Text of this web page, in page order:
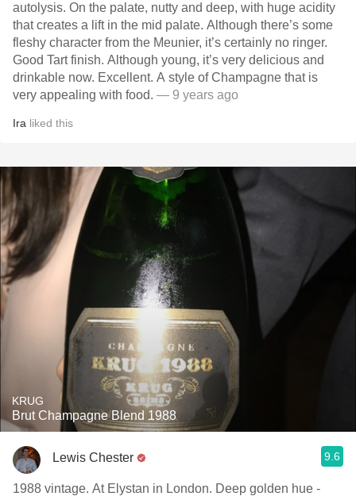
autolysis. On the palate, nutty and deep, with huge acidity
that creates a lift in the mid palate. Although there’s some
fleshy character from the Meunier, it’s certainly no ringer.
Good Tart finish. Although young, it’s very delicious and
drinkable now. Excellent. A style of Champagne that is
very appealing with food. — 9 years ago
Ira liked this
KRUG
Brut Champagne Blend 1988
Lewis Chester 9.6
1988 vintage. At Elystan in London. Deep golden hue -